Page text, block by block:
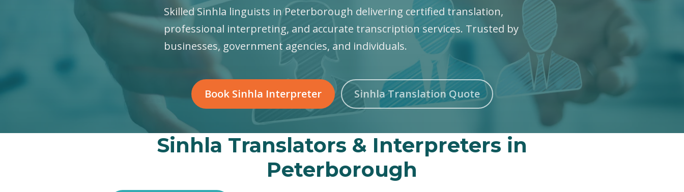
Skilled Sinhla linguists in Peterborough delivering certified translation,
professional interpreting, and accurate transcription services. Trusted by
businesses, government agencies, and individuals.
Book Sinhla Interpreter Sinhla Translation Quote
Sinhla Translators & Interpreters in
Peterborough